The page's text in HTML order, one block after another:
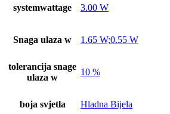
systemwattage 3.00 W
Snaga ulaza w 1.65 W;0.55 W
tolerancija snage
ulaza w
10 %
boja svjetla Hladna Bijela